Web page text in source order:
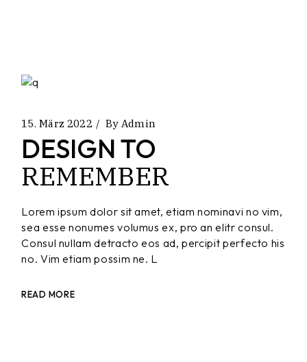
15. März 2022 By Admin
DESIGN TO
REMEMBER
Lorem ipsum dolor sit amet, etiam nominavi no vim,
sea esse nonumes volumus ex, pro an elitr consul.
Consul nullam detracto eos ad, percipit perfecto his
no. Vim etiam possim ne. L
READ MORE